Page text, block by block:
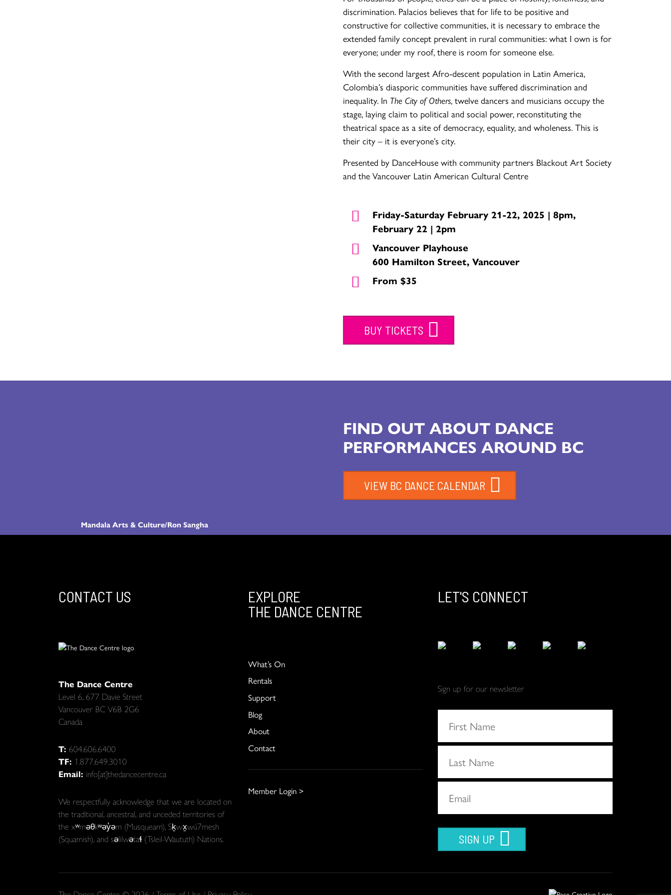
discrimination. Palacios believes that for life to be positive and
constructive for collective communities, it is necessary to embrace the
extended family concept prevalent in rural communities: what I own is for
everyone; under my roof, there is room for someone else.
With the second largest Afro-descent population in Latin America,
Colombia’s diasporic communities have suffered discrimination and
inequality. In The City of Others, twelve dancers and musicians occupy the
stage, laying claim to political and social power, reconstituting the
theatrical space as a site of democracy, equality, and wholeness. This is
their city – it is everyone’s city.
Presented by DanceHouse with community partners Blackout Art Society
and the Vancouver Latin American Cultural Centre
Friday-Saturday February 21-22, 2025 | 8pm,
February 22 | 2pm
Vancouver Playhouse
600 Hamilton Street, Vancouver
From $35
BUY TICKETS
Mandala Arts & Culture/Ron Sangha
FIND OUT ABOUT DANCE
PERFORMANCES AROUND BC
VIEW BC DANCE CALENDAR
CONTACT US
The Dance Centre
Level 6, 677 Davie Street
Vancouver BC V6B 2G6
Canada
T: 604.606.6400
TF: 1.877.649.3010
Email: info[at]thedancecentre.ca
We respectfully acknowledge that we are located on
the traditional, ancestral, and unceded territories of
the xʷməθkʷəy̓əm (Musqueam), Sḵwx̱wú7mesh
(Squamish), and səlilwətaɬ (Tsleil-Waututh) Nations.
EXPLORE
THE DANCE CENTRE
What’s On
Rentals
Support
Blog
About
Contact
Member Login >
LET'S CONNECT
Sign up for our newsletter
SIGN UP